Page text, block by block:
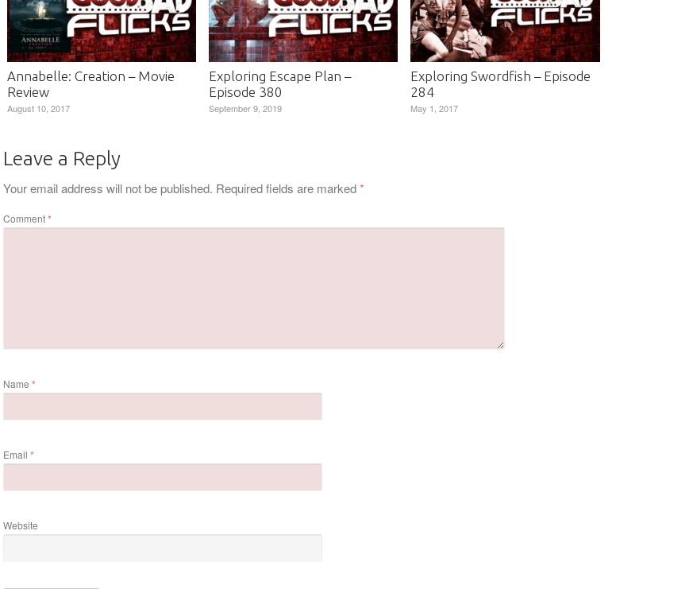
Annabelle: Creation – Movie
Review
August 10, 2017
Exploring Escape Plan –
Episode 380
September 9, 2019
Exploring Swordfish – Episode
284
May 1, 2017
Leave a Reply
Your email address will not be published. Required fields are marked*
Comment*
Name *
Email *
Website